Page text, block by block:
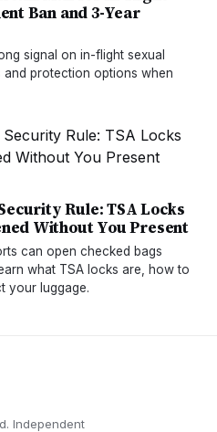
Ban and 3-Year
signal on in-flight sexual
and protection options when
Rule: TSA Locks
Without You Present
can open checked bags
what TSA locks are, how to
your luggage.
Independent